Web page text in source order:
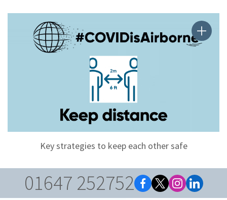
Key strategies to keep each other safe
01647 252752